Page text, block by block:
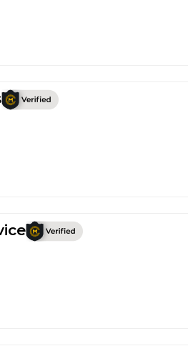
of your travel plan.
& customize.
the best deal.
Verified